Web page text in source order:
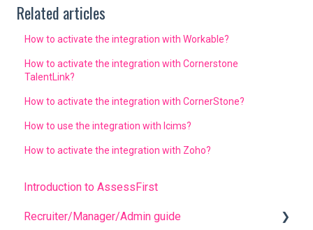
Related articles
How to activate the integration with Workable?
How to activate the integration with Cornerstone
TalentLink?
How to activate the integration with CornerStone?
How to use the integration with Icims?
How to activate the integration with Zoho?
Introduction to AssessFirst
Recruiter/Manager/Admin guide